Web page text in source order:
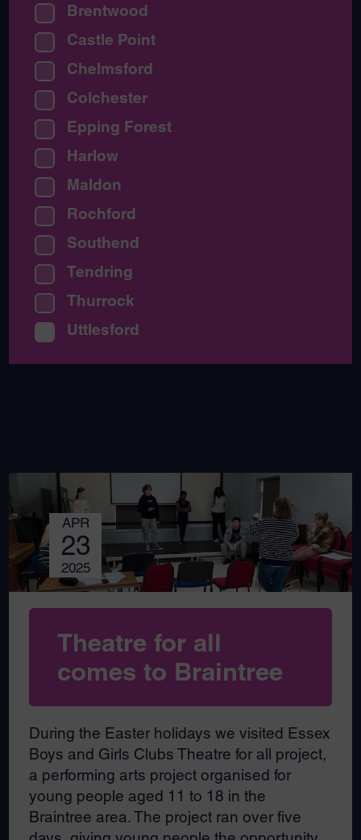
APR
23
2025
Theatre for all
comes to Braintree
During the Easter holidays we visited Essex
Boys and Girls Clubs Theatre for all project,
a performing arts project organised for
young people aged 11 to 18 in the
Braintree area. The project ran over five
Brentwood
Castle Point
Chelmsford
Colchester
Epping Forest
Harlow
Maldon
Rochford
Southend
Tendring
Thurrock
Uttlesford